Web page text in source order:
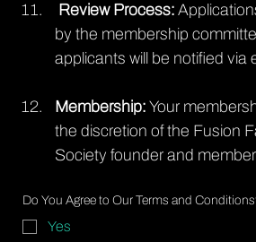
Review Process:
by the membership
applicants will be notified via
Membership: Your
the discretion of the Fusion
Society founder and
Do You Agree to Our Terms and
Yes